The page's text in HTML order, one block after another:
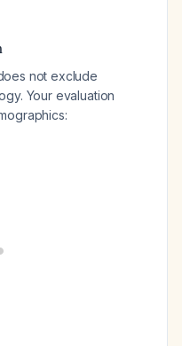
not exclude
Your evaluation